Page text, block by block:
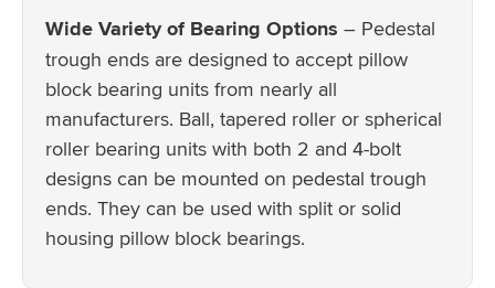
Wide Variety of Bearing Options – Pedestal
trough ends are designed to accept pillow
block bearing units from nearly all
manufacturers. Ball, tapered roller or spherical
roller bearing units with both 2 and 4-bolt
designs can be mounted on pedestal trough
ends. They can be used with split or solid
housing pillow block bearings.